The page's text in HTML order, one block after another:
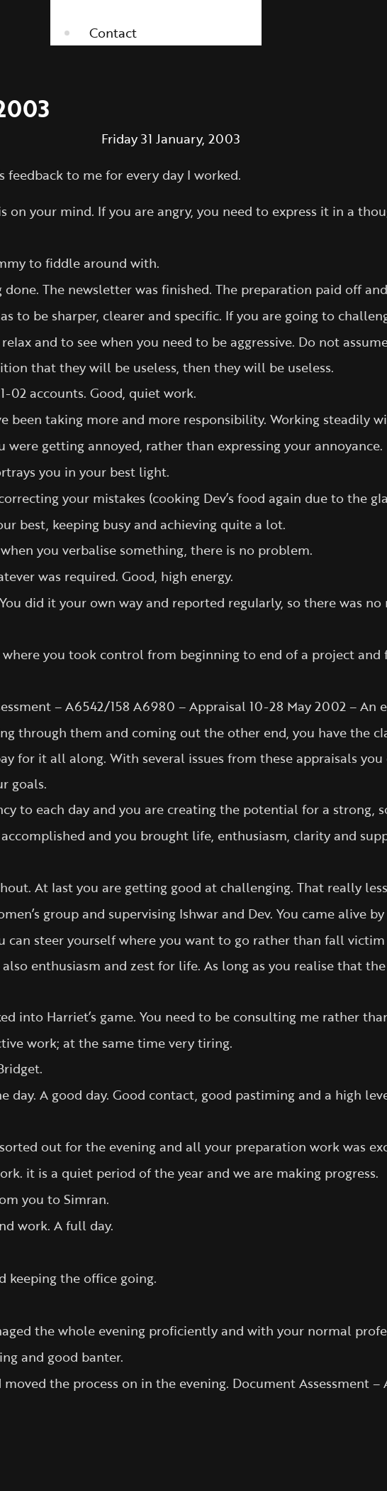
Contact
Friday 31 January, 2003
to me for every day I worked.
your mind. If you are angry, you need to express it in a
to fiddle around with.
The newsletter was finished. The preparation paid off
to be sharper, clearer and specific. If you are going to
and to see when you need to be aggressive. Do not
that they will be useless, then they will be useless.
02 accounts. Good, quiet work.
been taking more and more responsibility. Working steadily
getting annoyed, rather than expressing your annoyance.
you in your best light.
your mistakes (cooking Dev’s food again due to the
best, keeping busy and achieving quite a lot.
you verbalise something, there is no problem.
was required. Good, high energy.
did it your own way and reported regularly, so there was
you took control from beginning to end of a project
– A6542/158 A6980 – Appraisal 10-28 May 2002 –
through them and coming out the other end, you have the
for it all along. With several issues from these appraisals
goals.
to each day and you are creating the potential for a strong,
and you brought life, enthusiasm, clarity and
At last you are getting good at challenging. That really
group and supervising Ishwar and Dev. You came alive
can steer yourself where you want to go rather than fall
enthusiasm and zest for life. As long as you realise that
into Harriet’s game. You need to be consulting me rather
work; at the same time very tiring.
A good day. Good contact, good pastiming and a high
out for the evening and all your preparation work was
it is a quiet period of the year and we are making progress.
you to Simran.
work. A full day.
keeping the office going.
the whole evening proficiently and with your normal
and good banter.
the process on in the evening. Document Assessment